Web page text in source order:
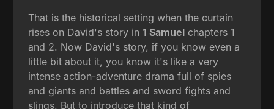
That is the historical setting when the curtain
rises on David's story in1 Samuel chapters 1
and 2. Now David's story, if you know even a
little bit about it, you know it's like a very
intense action-adventure drama full of spies
and giants and battles and sword fights and
slings. But to introduce that kind of